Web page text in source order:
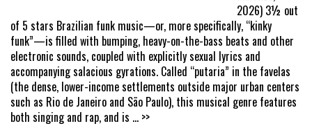
2026) 3½ out
of 5 stars Brazilian funk music—or, more specifically, “kinky
funk”—is filled with bumping, heavy-on-the-bass beats and other
electronic sounds, coupled with explicitly sexual lyrics and
accompanying salacious gyrations. Called “putaria” in the favelas
(the dense, lower-income settlements outside major urban centers
such as Rio de Janeiro and São Paulo), this musical genre features
both singing and rap, and is ... >>